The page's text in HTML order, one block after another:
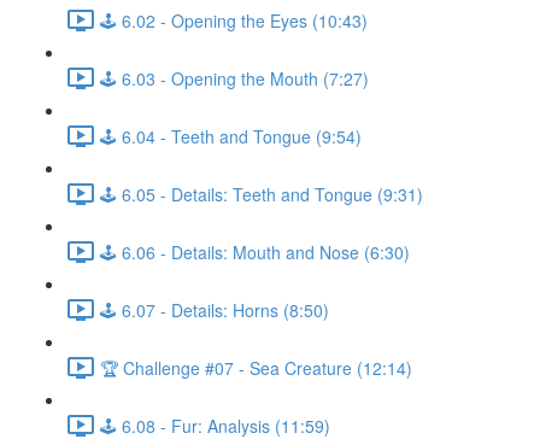
🕹️ 6.02 - Opening the Eyes (10:43)
🕹️ 6.03 - Opening the Mouth (7:27)
🕹️ 6.04 - Teeth and Tongue (9:54)
🕹️ 6.05 - Details: Teeth and Tongue (9:31)
🕹️ 6.06 - Details: Mouth and Nose (6:30)
🕹️ 6.07 - Details: Horns (8:50)
🏆 Challenge #07 - Sea Creature (12:14)
🕹️ 6.08 - Fur: Analysis (11:59)